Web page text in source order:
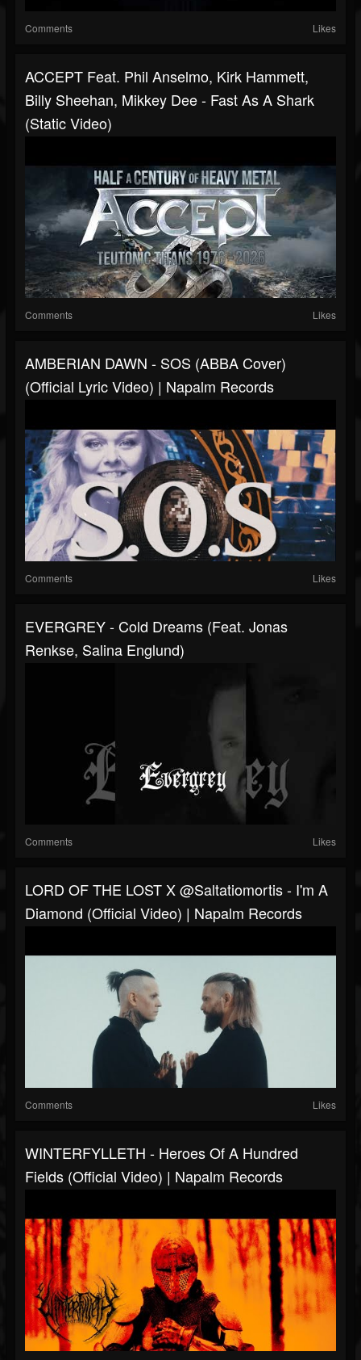
Comments Likes
ACCEPT Feat. Phil Anselmo, Kirk Hammett,
Billy Sheehan, Mikkey Dee - Fast As A Shark
(Static Video)
Comments Likes
AMBERIAN DAWN - SOS (ABBA Cover)
(Official Lyric Video) | Napalm Records
Comments Likes
EVERGREY - Cold Dreams (feat. Jonas
Renkse, Salina Englund)
Comments Likes
LORD OF THE LOST X @saltatiomortis - I'm A
Diamond (Official Video) | Napalm Records
Comments Likes
WINTERFYLLETH - Heroes Of A Hundred
Fields (Official Video) | Napalm Records